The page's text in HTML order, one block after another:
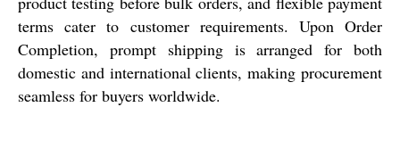
terms cater to customer requirements. Upon Order
Completion, prompt shipping is arranged for both
domestic and international clients, making procurement
seamless for buyers worldwide.